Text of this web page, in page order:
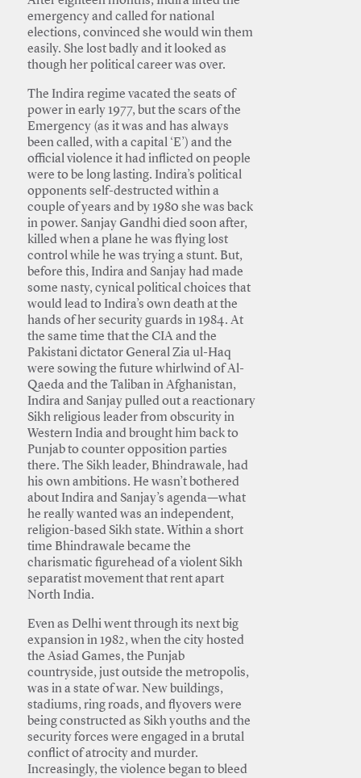
emergency and called for national
elections, convinced she would win them
easily. She lost badly and it looked as
though her political career was over.
The Indira regime vacated the seats of
power in early 1977, but the scars of the
Emergency (as it was and has always
been called, with a capital ‘E’) and the
official violence it had inflicted on people
were to be long lasting. Indira’s political
opponents self-destructed within a
couple of years and by 1980 she was back
in power. Sanjay Gandhi died soon after,
killed when a plane he was flying lost
control while he was trying a stunt. But,
before this, Indira and Sanjay had made
some nasty, cynical political choices that
would lead to Indira’s own death at the
hands of her security guards in 1984. At
the same time that the CIA and the
Pakistani dictator General Zia ul-Haq
were sowing the future whirlwind of Al-
Qaeda and the Taliban in Afghanistan,
Indira and Sanjay pulled out a reactionary
Sikh religious leader from obscurity in
Western India and brought him back to
Punjab to counter opposition parties
there. The Sikh leader, Bhindrawale, had
his own ambitions. He wasn’t bothered
about Indira and Sanjay’s agenda—what
he really wanted was an independent,
religion-based Sikh state. Within a short
time Bhindrawale became the
charismatic figurehead of a violent Sikh
separatist movement that rent apart
North India.
Even as Delhi went through its next big
expansion in 1982, when the city hosted
the Asiad Games, the Punjab
countryside, just outside the metropolis,
was in a state of war. New buildings,
stadiums, ring roads, and flyovers were
being constructed as Sikh youths and the
security forces were engaged in a brutal
conflict of atrocity and murder.
Increasingly, the violence began to bleed